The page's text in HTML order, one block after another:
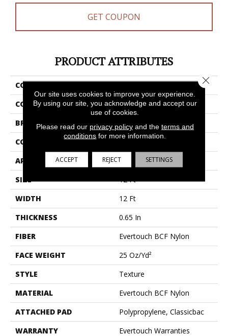
GET COUPON
PRODUCT ATTRIBUTES
COLLECTION
Roll Special Xv463
COLOR
Grays
BRAND
Shaw Floors
CONSTRUCTION
Texture
APPLICATION
Residential
SIZE
12 Ft
WIDTH
12 Ft
THICKNESS
0.65 In
FIBER
Evertouch BCF Nylon
FACE WEIGHT
25 Oz/yd²
STYLE
Texture
MATERIAL
Evertouch BCF Nylon
ATTACHED PAD
Polypropylene, Classicbac
WARRANTY
Evertouch Warranties
Our site uses cookies to improve your experience.
By using our site, you acknowledge and accept our
use of cookies.
Please read our privacy policyand the terms and
conditions for more information.
ACCEPT REJECT SETTINGS
Close